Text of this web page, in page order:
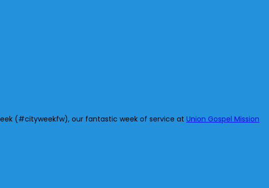
(#cityweekfw), our fantastic week of service at Union Gospel Mission